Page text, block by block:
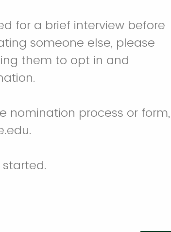
for a brief interview before
someone else, please
them to opt in and
nomination process or form,